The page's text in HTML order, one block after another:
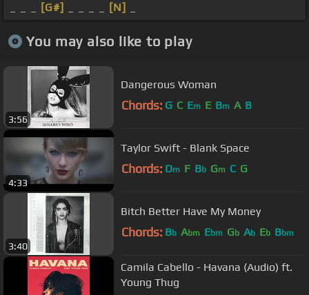
[G#] [N]
You may also like to play
3:56
Dangerous Woman
Chords: G C Em E Bm A B
4:33
Taylor Swift - Blank Space
Chords: Dm F Bb Gm C G
3:40
Bitch Better Have My Money
Chords: Bb Abm Ebm Gb Ab Eb Bbm
Camila Cabello - Havana (Audio) ft.
Young Thug